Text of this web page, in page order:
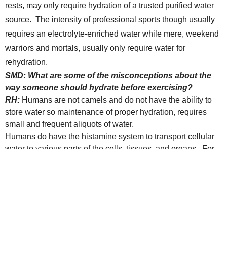
rests, may only require hydration of a trusted purified water
source. The intensity of professional sports though usually
requires an electrolyte-enriched water while mere, weekend
warriors and mortals, usually only require water for
rehydration.
SMD: What are some of the misconceptions about the
way someone should hydrate before exercising?
RH: Humans are not camels and do not have the ability to
store water so maintenance of proper hydration, requires
small and frequent aliquots of water.
Humans do have the histamine system to transport cellular
water to various parts of the cells, tissues, and organs. For